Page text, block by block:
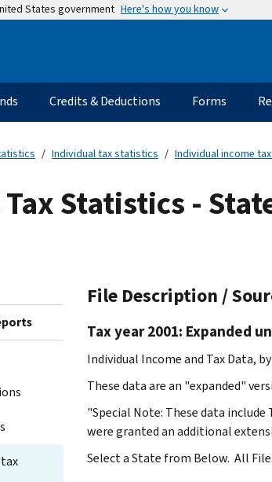
States government Here's how you know
Credits & Deductions Forms
Individual tax statistics Individual income
Statistics -
File Description /
Tax year 2001: Expanded
Individual Income and Tax Data,
These data are an "expanded"
"Special Note: These data
were granted an additional
Select a State from Below. All